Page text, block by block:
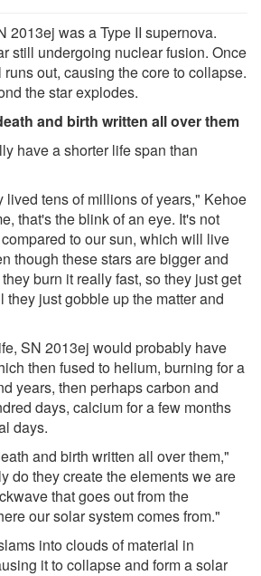
2013ej was a Type II supernova.
still undergoing nuclear fusion. Once
out, causing the core to collapse.
the star explodes.
and birth written all over them
have a shorter life span than
tens of millions of years," Kehoe
that's the blink of an eye. It's not
to our sun, which will live
though these stars are bigger and
burn it really fast, so they just get
they just gobble up the matter and
SN 2013ej would probably have
then fused to helium, burning for a
years, then perhaps carbon and
days, calcium for a few months
days.
and birth written all over them,"
do they create the elements we are
that goes out from the
our solar system comes from."
into clouds of material in
it to collapse and form a solar